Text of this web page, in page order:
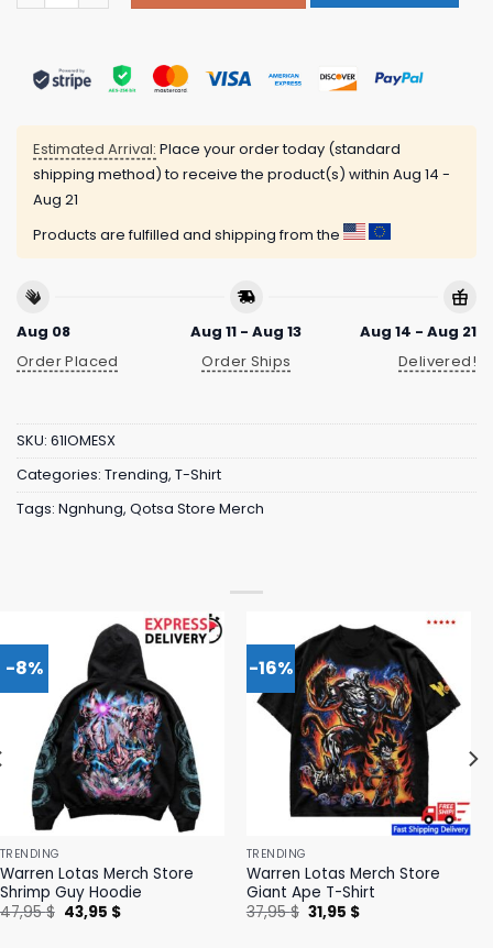
Estimated Arrival: Place your order today (standard
shipping method) to receive the product(s) within Aug 14 -
Aug 21
Products are fulfilled and shipping from the
Aug 08
Order Placed
Aug 11 - Aug 13
Order Ships
Aug 14 - Aug 21
Delivered!
SKU: 61IOMESX
Categories: Trending, T-Shirt
Tags: Ngnhung, Qotsa Store Merch
-8%
TRENDING
Warren Lotas Merch Store
Shrimp Guy Hoodie
47,95$ Original
price
43,95 $Current
-16%
TRENDING
Warren Lotas Merch Store
Giant Ape T-Shirt
37,95$ Original
price
31,95 $Current